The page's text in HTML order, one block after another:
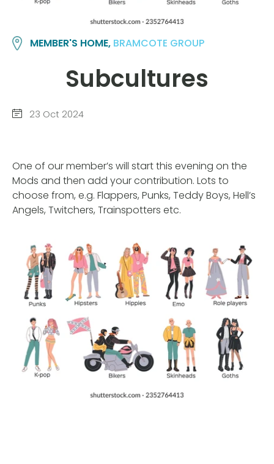
MEMBER'S HOME, BRAMCOTE GROUP
Subcultures
23 Oct 2024
One of our member’s will start this evening on the
Mods and then add your contribution. Lots to
choose from, e.g. Flappers, Punks, Teddy Boys, Hell’s
Angels, Twitchers, Trainspotters etc.